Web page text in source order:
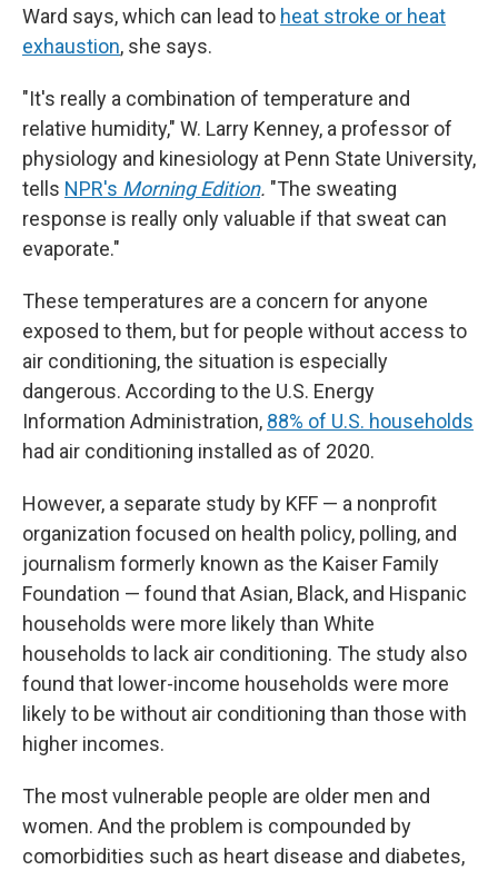
Ward says, which can lead to heat stroke or heat
exhaustion, she says.
"It's really a combination of temperature and
relative humidity," W. Larry Kenney, a professor of
physiology and kinesiology at Penn State University,
tells NPR's Morning Edition. "The sweating
response is really only valuable if that sweat can
evaporate."
These temperatures are a concern for anyone
exposed to them, but for people without access to
air conditioning, the situation is especially
dangerous. According to the U.S. Energy
Information Administration, 88% of U.S. households
had air conditioning installed as of 2020.
However, a separate study by KFF — a nonprofit
organization focused on health policy, polling, and
journalism formerly known as the Kaiser Family
Foundation — found that Asian, Black, and Hispanic
households were more likely than White
households to lack air conditioning. The study also
found that lower-income households were more
likely to be without air conditioning than those with
higher incomes.
The most vulnerable people are older men and
women. And the problem is compounded by
comorbidities such as heart disease and diabetes,